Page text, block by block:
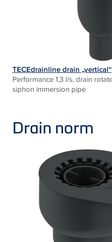
TECEdrainline drain „vertical“
Performance 1,3 l/s, drain
siphon immersion pipe
Drain norm